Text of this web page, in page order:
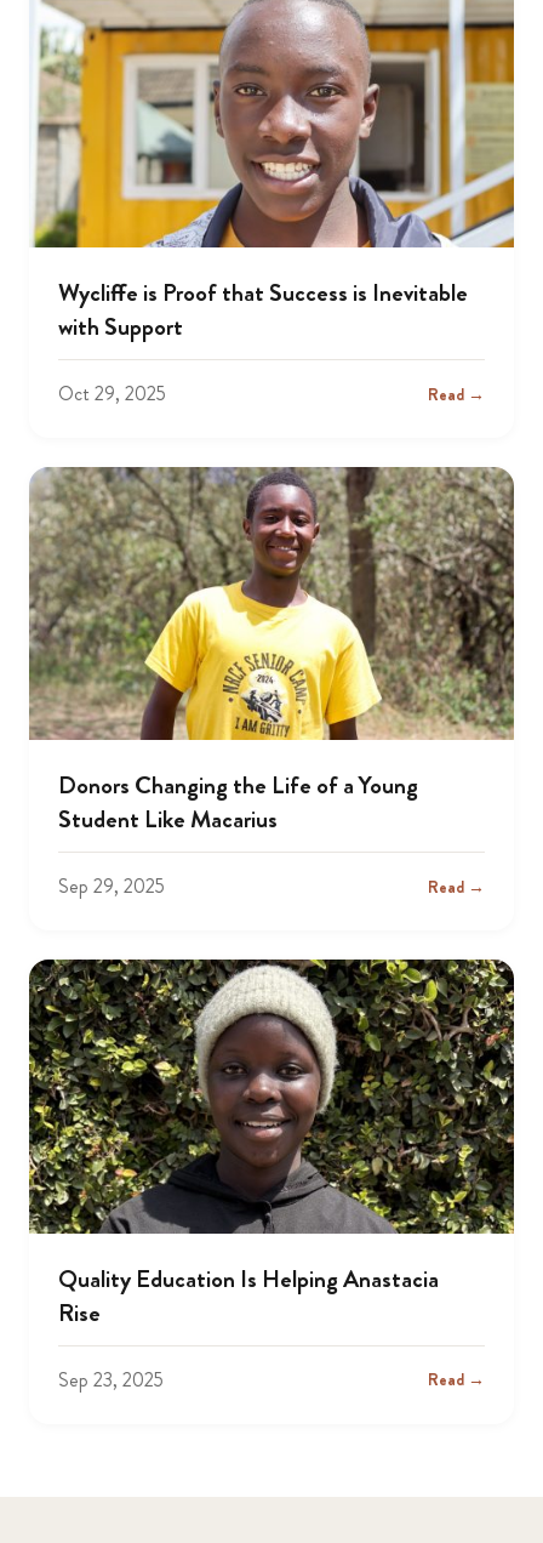
Wycliffe is Proof that Success is Inevitable
with Support
Oct 29, 2025 Read →
Donors Changing the Life of a Young
Student Like Macarius
Sep 29, 2025 Read →
Quality Education Is Helping Anastacia
Rise
Sep 23, 2025 Read →